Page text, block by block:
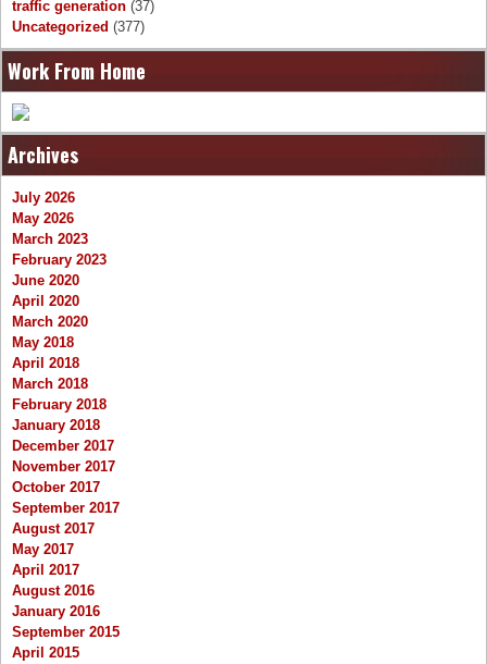
traffic generation (37)
Uncategorized (377)
Work From Home
Archives
July 2026
May 2026
March 2023
February 2023
June 2020
April 2020
March 2020
May 2018
April 2018
March 2018
February 2018
January 2018
December 2017
November 2017
October 2017
September 2017
August 2017
May 2017
April 2017
August 2016
January 2016
September 2015
April 2015